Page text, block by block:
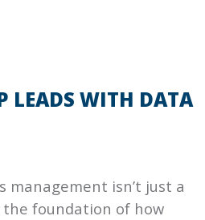
LEADS WITH DATA
management isn’t just a
the foundation of how